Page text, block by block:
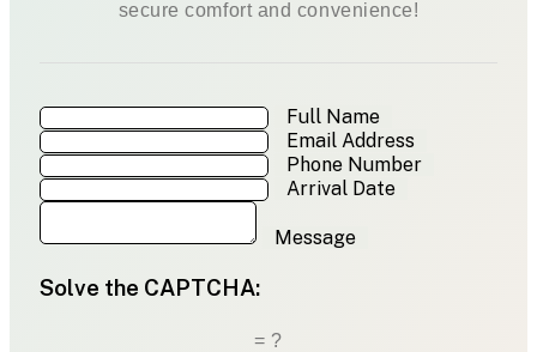
secure comfort and convenience!
Full Name
Email Address
Phone Number
Arrival Date
Message
Solve the CAPTCHA:
= ?